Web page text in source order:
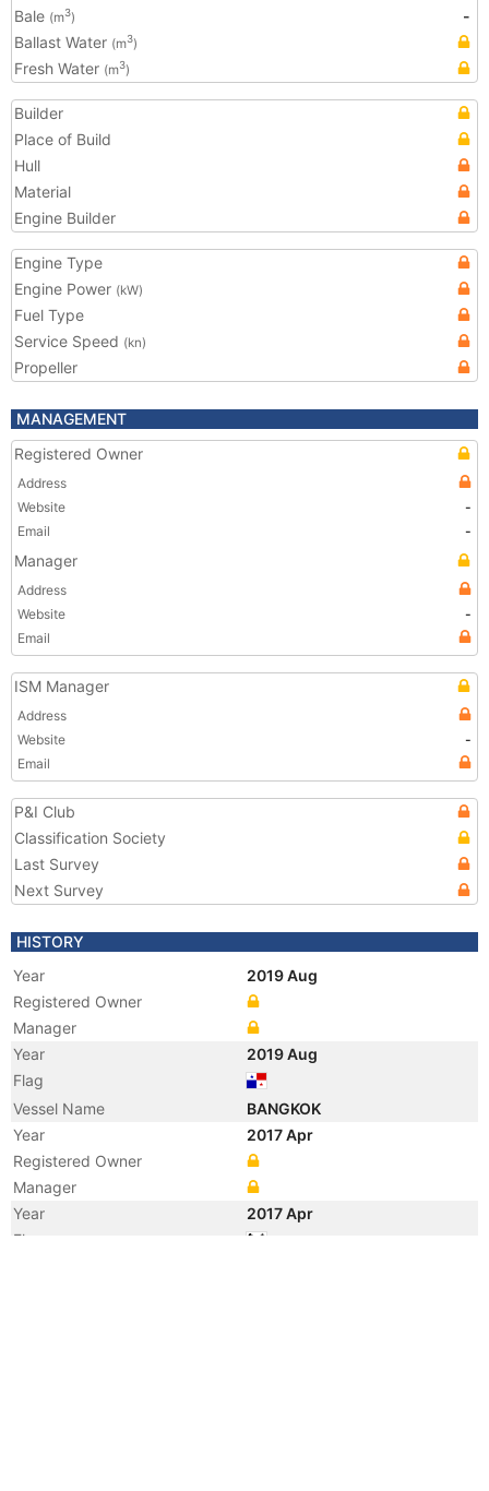
Bale (m3)
-
Ballast Water (m3)
Fresh Water (m3)
Builder
Place of Build
Hull
Material
Engine Builder
Engine Type
Engine Power (kW)
Fuel Type
Service Speed (kn)
Propeller
MANAGEMENT
Registered Owner
Address
Website
-
Email
-
Manager
Address
Website
-
Email
ISM Manager
Address
Website
-
Email
P&I Club
Classification Society
Last Survey
Next Survey
HISTORY
Year
2019 Aug
Registered Owner
Manager
Year
2019 Aug
Flag
Vessel Name
BANGKOK
Year
2017 Apr
Registered Owner
Manager
Year
2017 Apr
Flag